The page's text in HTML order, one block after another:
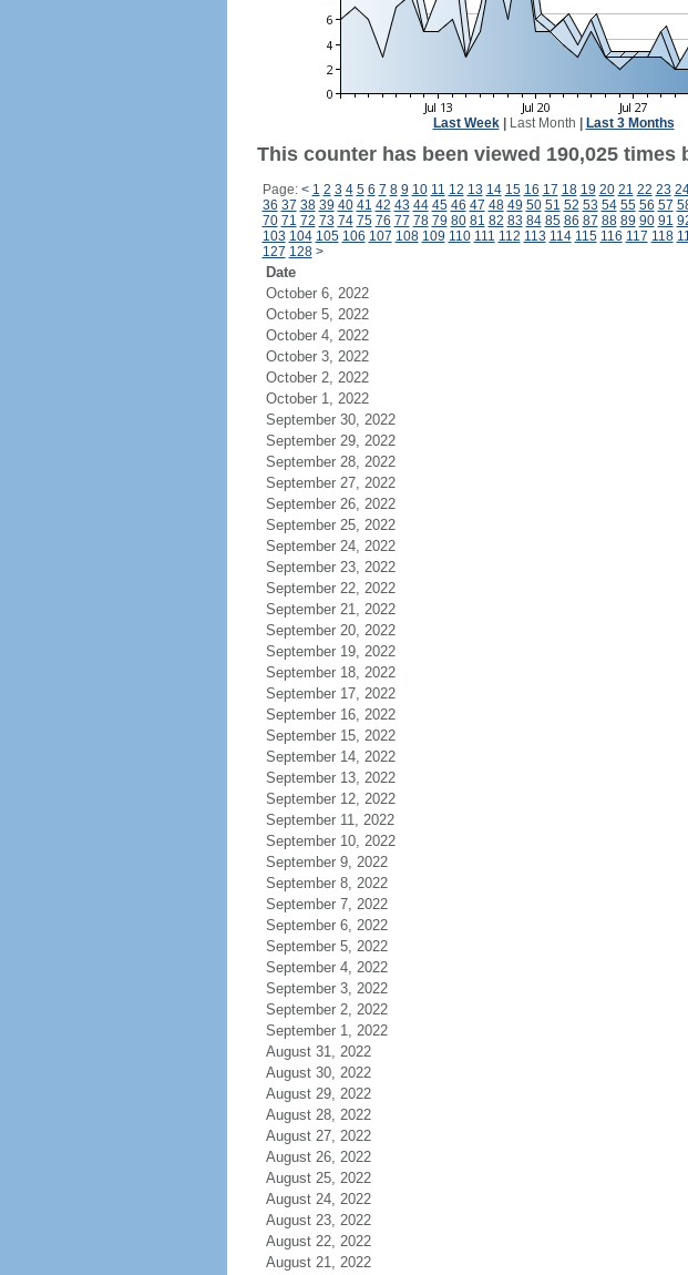
Last Week| Last Month Last 3 Months
This counter has been viewed 190,025 times
Page: < 1 2 3 4 5 6 7 8 9 10 11 12 13 14 15 16 17 18 19 20 21 22 23
36 37 38 39 40 41 42 43 44 45 46 47 48 49 50 51 52 53 54 55 56 57
70 71 72 73 74 75 76 77 78 79 80 81 82 83 84 85 86 87 88 89 90 91
103 104 105 106 107 108 109 110 111 112 113 114 115 116 117 118
127 128 >
Date
October 6, 2022
October 5, 2022
October 4, 2022
October 3, 2022
October 2, 2022
October 1, 2022
September 30, 2022
September 29, 2022
September 28, 2022
September 27, 2022
September 26, 2022
September 25, 2022
September 24, 2022
September 23, 2022
September 22, 2022
September 21, 2022
September 20, 2022
September 19, 2022
September 18, 2022
September 17, 2022
September 16, 2022
September 15, 2022
September 14, 2022
September 13, 2022
September 12, 2022
September 11, 2022
September 10, 2022
September 9, 2022
September 8, 2022
September 7, 2022
September 6, 2022
September 5, 2022
September 4, 2022
September 3, 2022
September 2, 2022
September 1, 2022
August 31, 2022
August 30, 2022
August 29, 2022
August 28, 2022
August 27, 2022
August 26, 2022
August 25, 2022
August 24, 2022
August 23, 2022
August 22, 2022
August 21, 2022